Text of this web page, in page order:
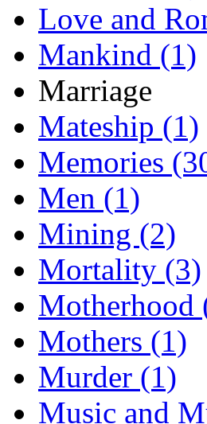
Love and
Mankind (1)
Marriage
Mateship (1)
Memories
Men (1)
Mining (2)
Mortality (3)
Motherhood
Mothers (1)
Murder (1)
Music and